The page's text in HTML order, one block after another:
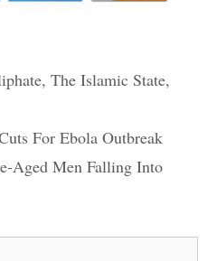
, The Islamic State,
For Ebola Outbreak
Aged Men Falling Into